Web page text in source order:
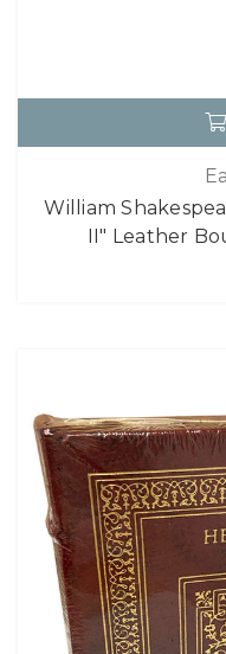
William
II" Leather